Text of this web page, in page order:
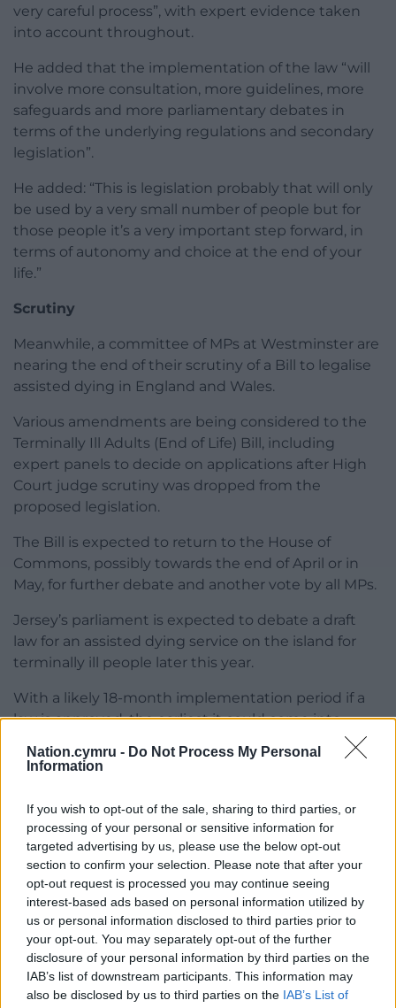
Nation.cymru - Do Not Process My Personal
Information
If you wish to opt-out of the sale, sharing to third parties, or
processing of your personal or sensitive information for
targeted advertising by us, please use the below opt-out
section to confirm your selection. Please note that after your
opt-out request is processed you may continue seeing
interest-based ads based on personal information utilized by
us or personal information disclosed to third parties prior to
your opt-out. You may separately opt-out of the further
disclosure of your personal information by third parties on the
IAB’s list of downstream participants. This information may
also be disclosed by us to third parties on the IAB’s List of
very careful process”, with expert evidence taken
into account throughout.
He added that the implementation of the law “will
involve more consultation, more guidelines, more
safeguards and more parliamentary debates in
terms of the underlying regulations and secondary
legislation”.
He added: “This is legislation probably that will only
be used by a very small number of people but for
those people it’s a very important step forward, in
terms of autonomy and choice at the end of your
life.”
Scrutiny
Meanwhile, a committee of MPs at Westminster are
nearing the end of their scrutiny of a Bill to legalise
assisted dying in England and Wales.
Various amendments are being considered to the
Terminally Ill Adults (End of Life) Bill, including
expert panels to decide on applications after High
Court judge scrutiny was dropped from the
proposed legislation.
The Bill is expected to return to the House of
Commons, possibly towards the end of April or in
May, for further debate and another vote by all MPs.
Jersey’s parliament is expected to debate a draft
law for an assisted dying service on the island for
terminally ill people later this year.
With a likely 18-month implementation period if a
law is approved, the earliest it could come into
Separately, a vote is expected on the Assisted Dying
weeks at Holyrood.
Share this:
Facebook X Email
Support our Nation today